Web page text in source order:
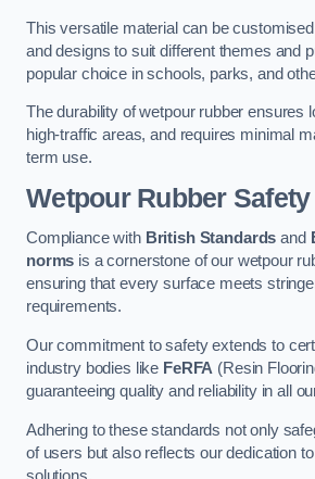
This versatile material can be
and designs to suit different themes and
popular choice in schools, parks, and
The durability of wetpour rubber ensures
high-traffic areas, and requires minimal
term use.
Wetpour Rubber
Compliance with British Standards and
norms is a cornerstone of our wetpour
ensuring that every surface meets
requirements.
Our commitment to safety extends to
industry bodies like FeRFA (Resin
guaranteeing quality and reliability in all
Adhering to these standards not only
of users but also reflects our dedication
solutions.